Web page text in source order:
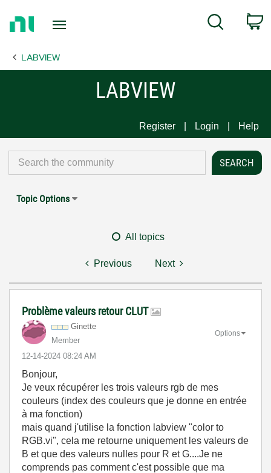
Page
Search
LABVIEW
LABVIEW
Register Login Help
Topic Options
All topics
Previous Next
Problème valeurs retour CLUT
Ginette
Member
‎12-14-2024 08:24 AM
Options
Bonjour,
Je veux récupérer les trois valeurs rgb de mes
couleurs (index des couleurs que je donne en entrée
à ma fonction)
mais quand j'utilise la fonction labview "color to
RGB.vi", cela me retourne uniquement les valeurs de
B et que des valeurs nulles pour R et G....Je ne
comprends pas comment c'est possible que ma